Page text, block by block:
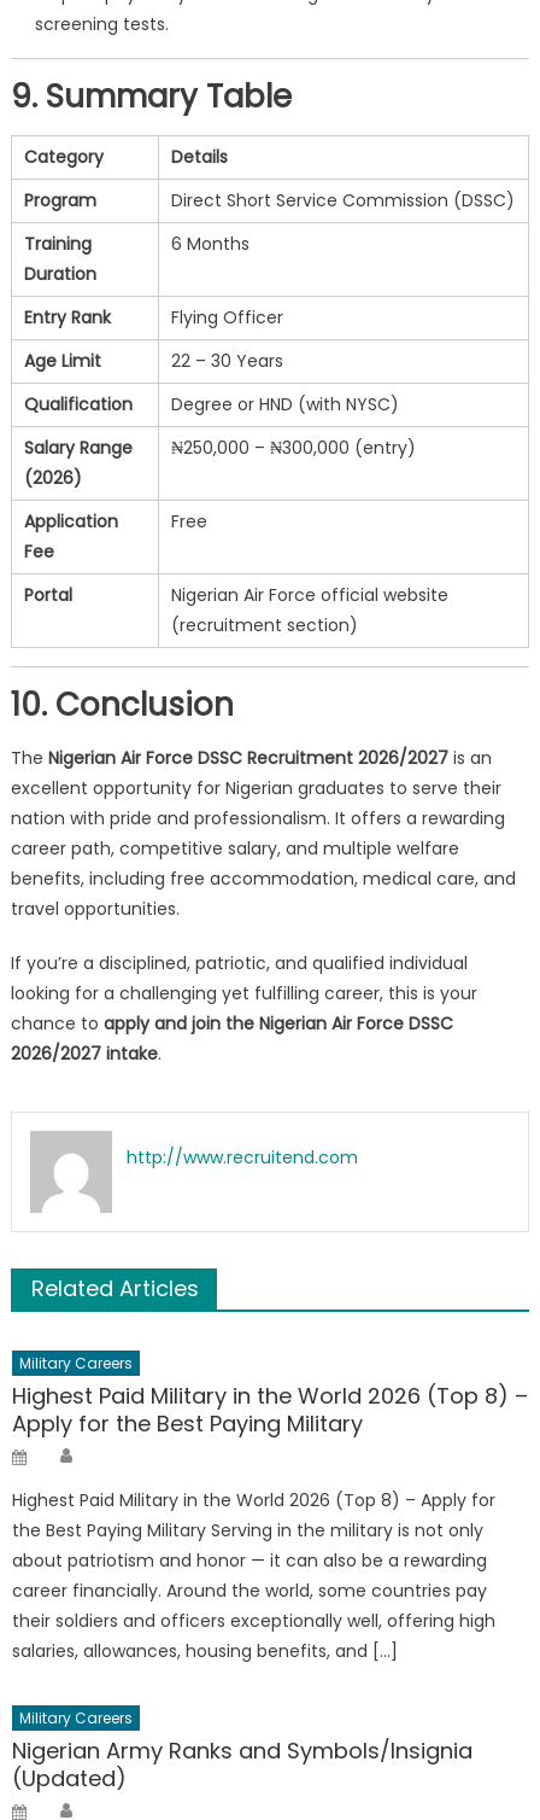
screening tests.
9. Summary Table
Category
Details
Program
Direct Short Service Commission (DSSC)
Training
Duration
6 Months
Entry Rank
Flying Officer
Age Limit
22 – 30 Years
Qualification
Degree or HND (with NYSC)
Salary Range
(2026)
₦250,000 – ₦300,000 (entry)
Application
Fee
Free
Portal
Nigerian Air Force official website
(recruitment section)
10. Conclusion
The Nigerian Air Force DSSC Recruitment 2026/2027is an
excellent opportunity for Nigerian graduates to serve their
nation with pride and professionalism. It offers a rewarding
career path, competitive salary, and multiple welfare
benefits, including free accommodation, medical care, and
travel opportunities.
If you’re a disciplined, patriotic, and qualified individual
looking for a challenging yet fulfilling career, this is your
chance to apply and join the Nigerian Air Force DSSC
2026/2027 intake.
http://www.recruitend.com
Related Articles
Military Careers
Highest Paid Military in the World 2026 (Top 8) –
Apply for the Best Paying Military
Posted
Highest Paid Military in the World 2026 (Top 8) – Apply for
the Best Paying Military Serving in the military is not only
about patriotism and honor — it can also be a rewarding
career financially. Around the world, some countries pay
their soldiers and officers exceptionally well, offering high
salaries, allowances, housing benefits, and […]
Military Careers
Nigerian Army Ranks and Symbols/Insignia
(Updated)
Posted